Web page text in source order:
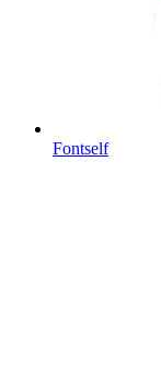
Fontself